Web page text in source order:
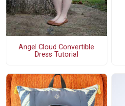
Angel Cloud Convertible
Dress Tutorial